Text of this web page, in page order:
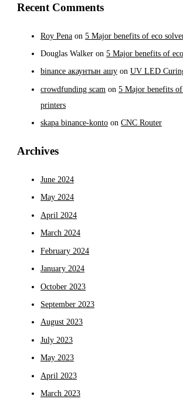
Recent Comments
Roy Pena on5 Major benefits of eco
Douglas Walker on5 Major benefits of
binance акаунтын ашу onUV LED
crowdfunding scam on5 Major benefits
printers
skapa binance-konto onCNC Router
Archives
June 2024
May 2024
April 2024
March 2024
February 2024
January 2024
October 2023
September 2023
August 2023
July 2023
May 2023
April 2023
March 2023